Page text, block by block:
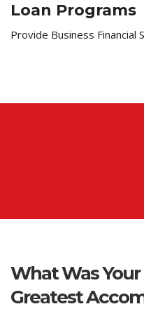
Loan Programs
Provide Business Financial
What Was
Greatest